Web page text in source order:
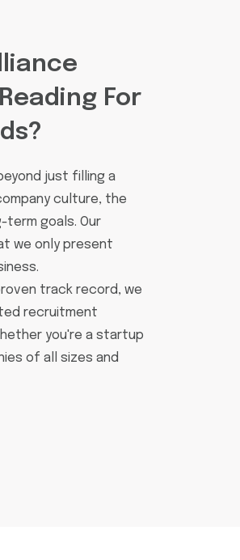
For
just filling a
culture, the
term goals. Our
we only present
track record, we
recruitment
you're a startup
of all sizes and